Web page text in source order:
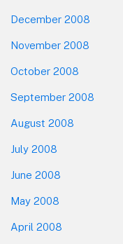
December 2008
November 2008
October 2008
September 2008
August 2008
July 2008
June 2008
May 2008
April 2008